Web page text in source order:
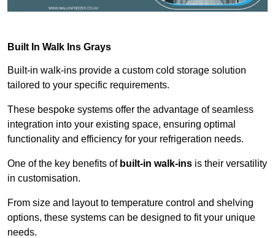
Built In Walk Ins Grays
Built-in walk-ins provide a custom cold storage solution
tailored to your specific requirements.
These bespoke systems offer the advantage of seamless
integration into your existing space, ensuring optimal
functionality and efficiency for your refrigeration needs.
One of the key benefits of built-in walk-ins is their versatility
in customisation.
From size and layout to temperature control and shelving
options, these systems can be designed to fit your unique
needs.